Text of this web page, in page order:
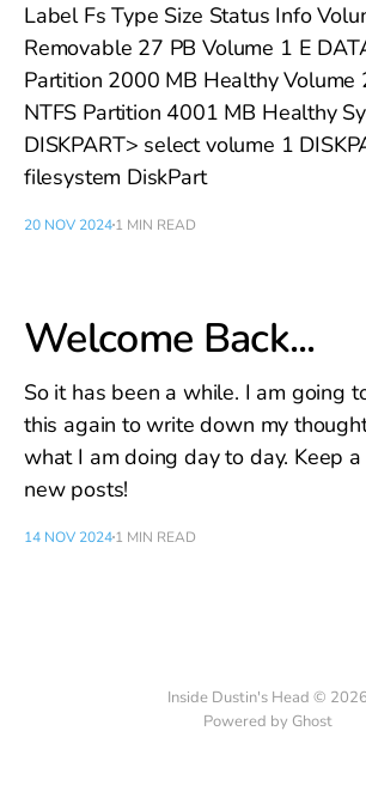
Label Fs Type Size Status Info
Removable 27 PB Volume 1 E
Partition 2000 MB Healthy Volume
NTFS Partition 4001 MB Healthy
DISKPART> select volume 1
filesystem DiskPart
20 NOV 20241 MIN READ
Welcome Back...
So it has been a while. I am going
this again to write down my
what I am doing day to day. Keep
new posts!
14 NOV 20241 MIN READ
Inside Dustin's Head © 2026
Powered by Ghost